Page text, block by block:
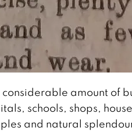
amount of
schools, shops,
and natural